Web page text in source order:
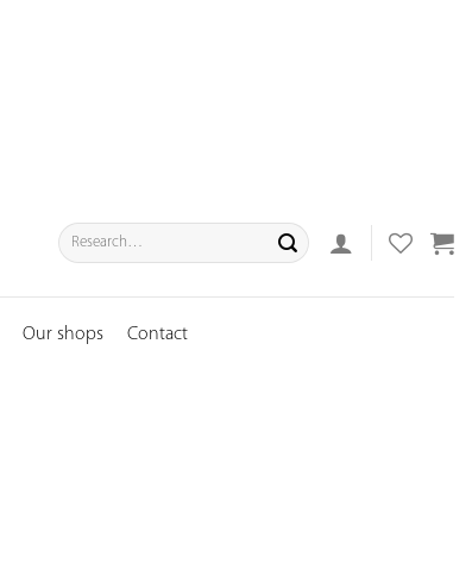
Search
for:
Our shops Contact